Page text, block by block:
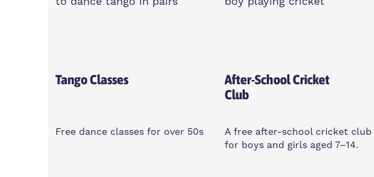
Tango Classes
Free dance classes for over 50s
After-School Cricket
Club
A free after-school cricket club
for boys and girls aged 7–14.